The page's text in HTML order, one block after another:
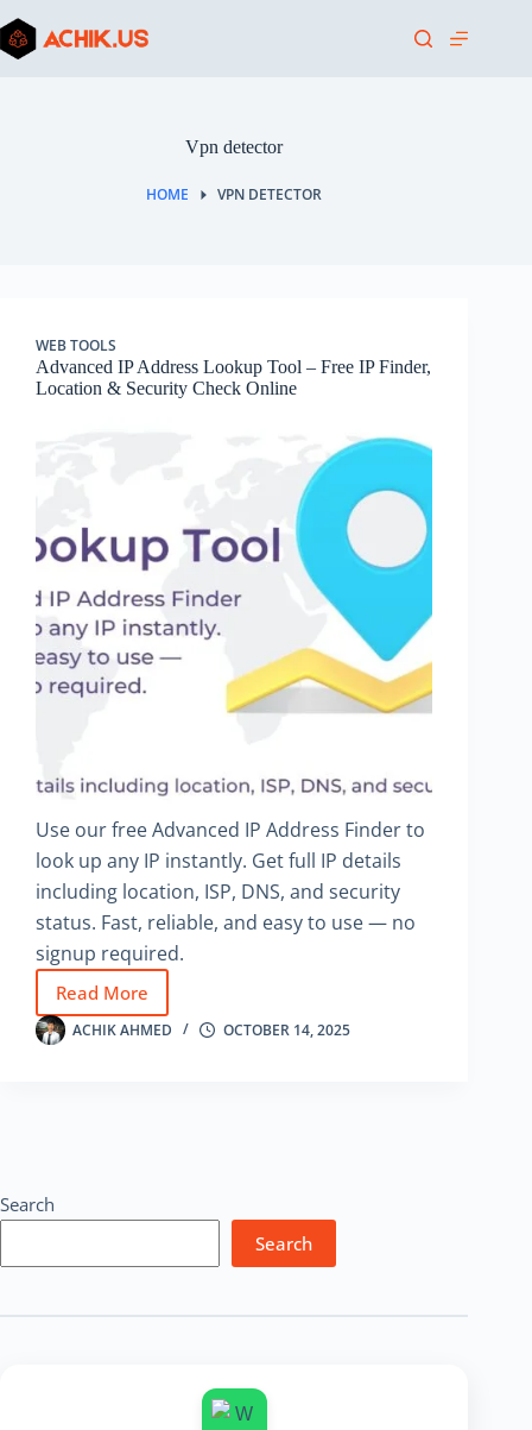
to
content
Vpn detector
HOME VPN DETECTOR
WEB TOOLS
Advanced IP Address Lookup Tool – Free IP Finder,
Location & Security Check Online
Use our free Advanced IP Address Finder to
look up any IP instantly. Get full IP details
including location, ISP, DNS, and security
status. Fast, reliable, and easy to use — no
signup required.
Read More
Advanced
IP
Location
Security
Online
ACHIK AHMED OCTOBER 14, 2025
Search
Search